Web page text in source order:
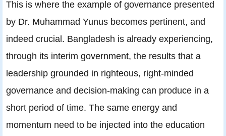
This is where the example of governance presented
by Dr. Muhammad Yunus becomes pertinent, and
indeed crucial. Bangladesh is already experiencing,
through its interim government, the results that a
leadership grounded in righteous, right-minded
governance and decision-making can produce in a
short period of time. The same energy and
momentum need to be injected into the education